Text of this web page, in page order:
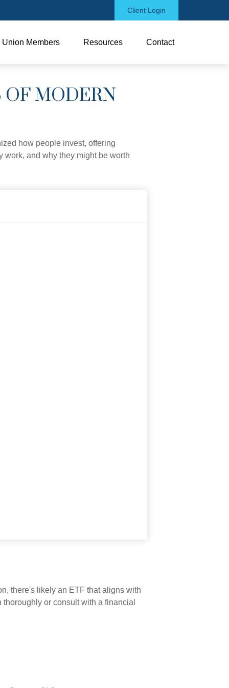
Client Login
Union Members Resources Contact
MODERN
how people invest, offering
work, and why they might be worth
there's likely an ETF that aligns with
or consult with a financial